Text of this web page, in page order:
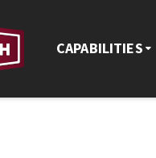
CAPABILITIES